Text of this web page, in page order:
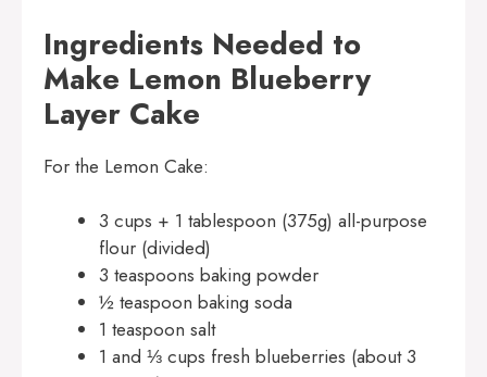
Ingredients Needed to
Make Lemon Blueberry
Layer Cake
For the Lemon Cake:
3 cups + 1 tablespoon (375g) all-purpose
flour (divided)
3 teaspoons baking powder
½ teaspoon baking soda
1 teaspoon salt
1 and ⅓ cups fresh blueberries (about 3